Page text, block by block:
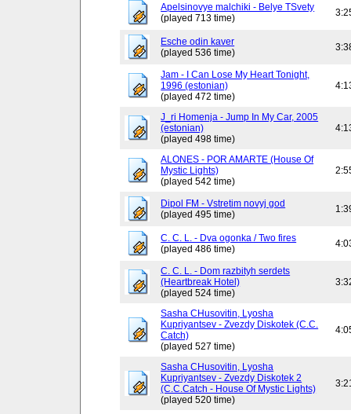
Apelsinovye malchiki - Belye TSvety
(played 713 time)
Esche odin kaver
(played 536 time)
Jam - I Can Lose My Heart Tonight,
1996 (estonian)
(played 472 time)
J_ri Homenja - Jump In My Car, 2005
(estonian)
(played 498 time)
ALONES - POR AMARTE (House Of
Mystic Lights)
(played 542 time)
Dipol FM - Vstretim novyj god
(played 495 time)
C. C. L. - Dva ogonka / Two fires
(played 486 time)
C. C. L. - Dom razbityh serdets
(Heartbreak Hotel)
(played 524 time)
Sasha CHusovitin, Lyosha
Kupriyantsev - Zvezdy Diskotek (C.C.
Catch)
(played 527 time)
Sasha CHusovitin, Lyosha
Kupriyantsev - Zvezdy Diskotek 2
(C.C.Catch - House Of Mystic Lights)
(played 520 time)